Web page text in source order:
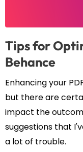
Tips for
Behance
Enhancing your
but there are
impact the
suggestions that
a lot of trouble.